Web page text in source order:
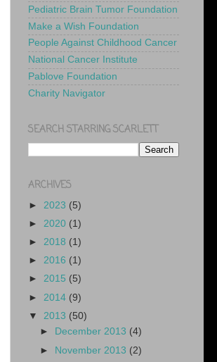
Pediatric Brain Tumor Foundation
Make a Wish Foundation
People Against Childhood Cancer
National Cancer Institute
Pablove Foundation
Charity Navigator
SEARCH STARRING SCARLETT
ARCHIVES
► 2023 (5)
► 2020 (1)
► 2018 (1)
► 2016 (1)
► 2015 (5)
► 2014 (9)
▼ 2013 (50)
►
December 2013 (4)
► November 2013 (2)